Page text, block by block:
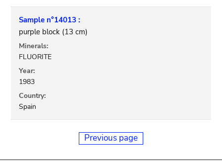
Sample n°14013 :
purple block (13 cm)
Minerals:
FLUORITE
Year:
1983
Country:
Spain
Previous page